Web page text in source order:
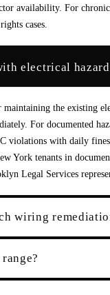
availability. For
cases.
electrical
maintaining the existing
For documented
violations with daily
York tenants in
Legal Services
wiring